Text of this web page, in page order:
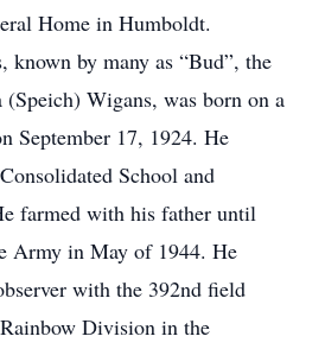
Home in Humboldt.
known by many as “Bud”, the
Wigans, was born on a
September 17, 1924. He
School and
farmed with his father until
Army in May of 1944. He
with the 392nd field
Division in the